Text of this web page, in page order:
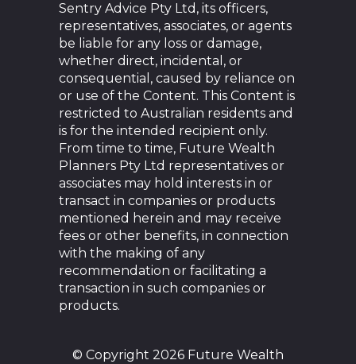
Sentry Advice Pty Ltd, its officers,
representatives, associates, or agents
be liable for any loss or damage,
whether direct, incidental, or
consequential, caused by reliance on
or use of the Content. This Content is
restricted to Australian residents and
is for the intended recipient only.
From time to time, Future Wealth
Planners Pty Ltd representatives or
associates may hold interests in or
transact in companies or products
mentioned herein and may receive
fees or other benefits, in connection
with the making of any
recommendation or facilitating a
transaction in such companies or
products.
© Copyright 2026 Future Wealth